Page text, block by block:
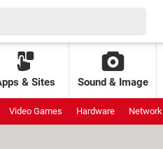
& Sites Sound & Image
Video Games Hardware Network